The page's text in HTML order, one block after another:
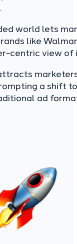
world lets
like
centric view
a shift
ad